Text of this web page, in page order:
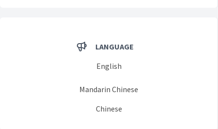
LANGUAGE
English
Mandarin Chinese
Chinese